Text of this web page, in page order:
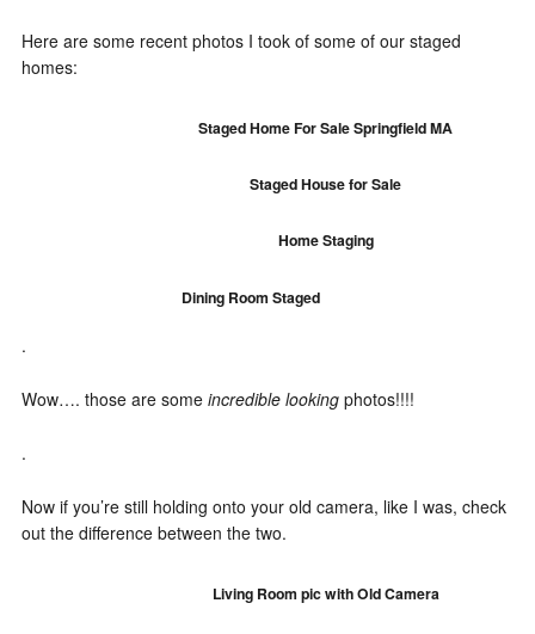
Here are some recent photos I took of some of our staged
homes:
Staged Home For Sale Springfield MA
Staged House for Sale
Home Staging
Dining Room Staged
.
Wow…. those are some incredible lookingphotos!!!!
.
Now if you’re still holding onto your old camera, like I was, check
out the difference between the two.
Living Room pic with Old Camera